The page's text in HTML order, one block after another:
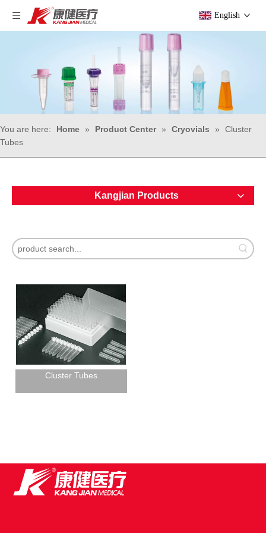
English
You are here: Home » Product Center » Cryovials »
Cluster
Tubes
Kangjian Products
Cluster Tubes